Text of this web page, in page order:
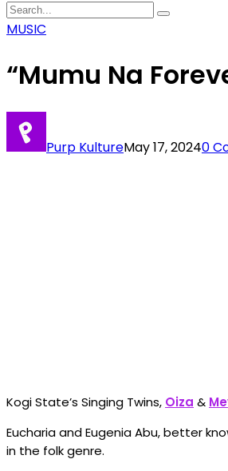
MUSIC
“Mumu Na
Purp KultureMay 17, 20240
Kogi State’s Singing Twins, Oiza &
Eucharia and Eugenia Abu, better
in the folk genre.